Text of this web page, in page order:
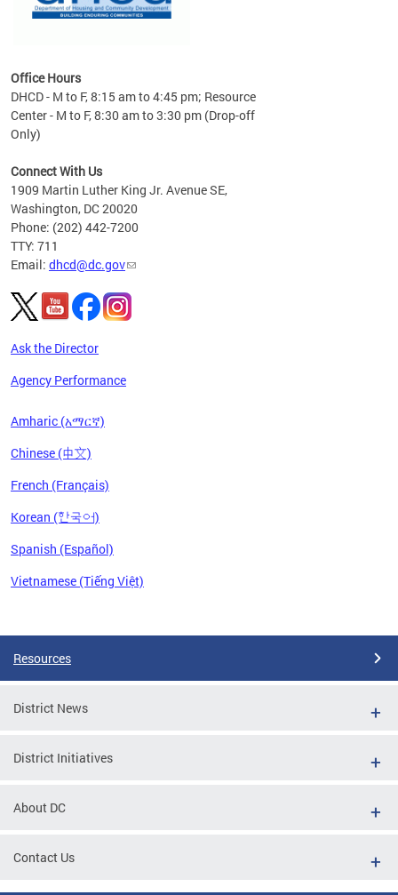
Office Hours
DHCD - M to F, 8:15 am to 4:45 pm; Resource
Center - M to F, 8:30 am to 3:30 pm (Drop-off
Only)
Connect With Us
1909 Martin Luther King Jr. Avenue SE,
Washington, DC 20020
Phone: (202) 442-7200
TTY: 711
Email: dhcd@dc.gov
Ask the Director
Agency Performance
Amharic (አማርኛ)
Chinese (中文)
French (Français)
Korean (한국어)
Spanish (Español)
Vietnamese (Tiếng Việt)
Resources
District News
District Initiatives
About DC
Contact Us